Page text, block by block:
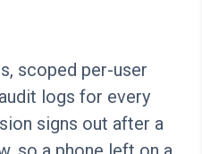
scoped per-user
logs for every
signs out after a